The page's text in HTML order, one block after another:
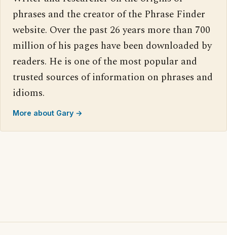
phrases and the creator of the Phrase Finder
website. Over the past 26 years more than 700
million of his pages have been downloaded by
readers. He is one of the most popular and
trusted sources of information on phrases and
idioms.
More about Gary →